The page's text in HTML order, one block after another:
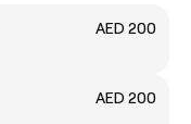
AED 200
AED 200